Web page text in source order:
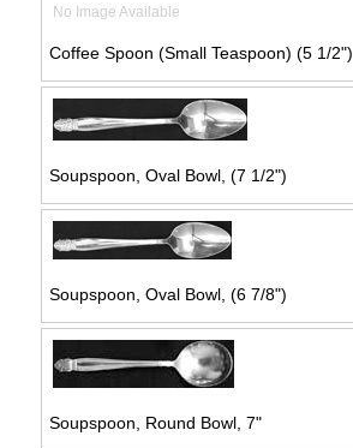
No Image Available
Coffee Spoon (Small Teaspoon) (5 1/2")
Soupspoon, Oval Bowl, (7 1/2")
Soupspoon, Oval Bowl, (6 7/8")
Soupspoon, Round Bowl, 7"